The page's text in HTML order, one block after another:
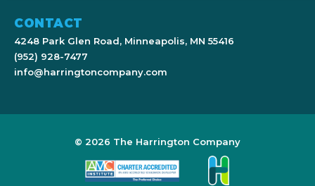
CONTACT
4248 Park Glen Road, Minneapolis, MN 55416
(952) 928-7477
info@harringtoncompany.com
© 2026 The Harrington Company